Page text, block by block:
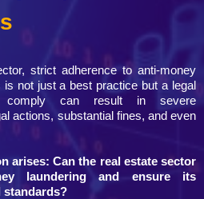
strict adherence to anti-money
is not just a best practice but a legal
comply can result in severe
actions, substantial fines, and even
arises: Can the real estate sector
laundering and ensure its
standards?